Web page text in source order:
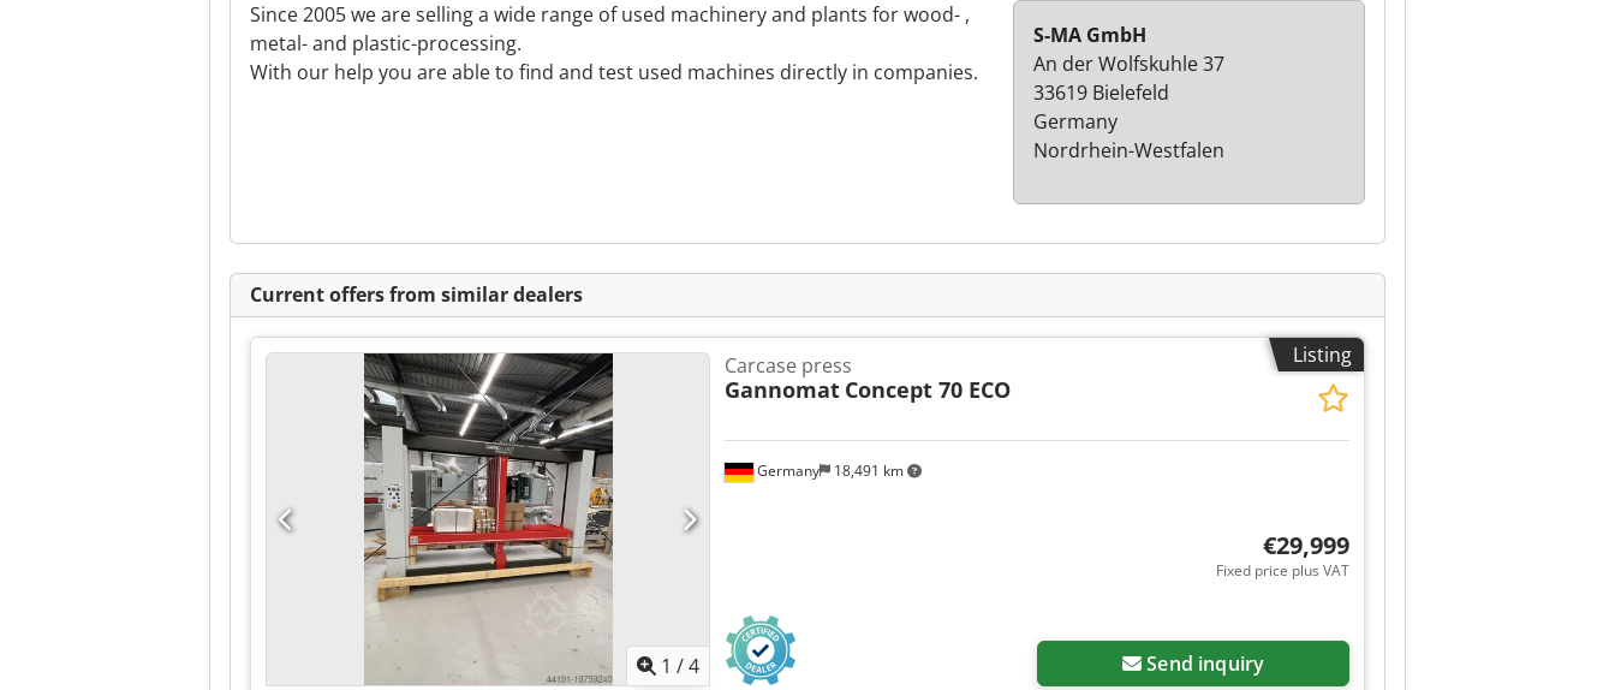
Since 2005 we are selling a wide range of used machinery and plants for wood- ,
metal- and plastic-processing.
With our help you are able to find and test used machines directly in companies.
S-MA GmbH
An der Wolfskuhle 37
33619 Bielefeld
Germany
Nordrhein-Westfalen
Current offers from similar dealers
Listing
1 /4
Germany 18,491 km
Carcase press
Gannomat Concept 70 ECO
€29,999
Fixed price plus VAT
Send inquiry